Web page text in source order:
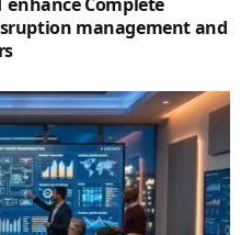
management and